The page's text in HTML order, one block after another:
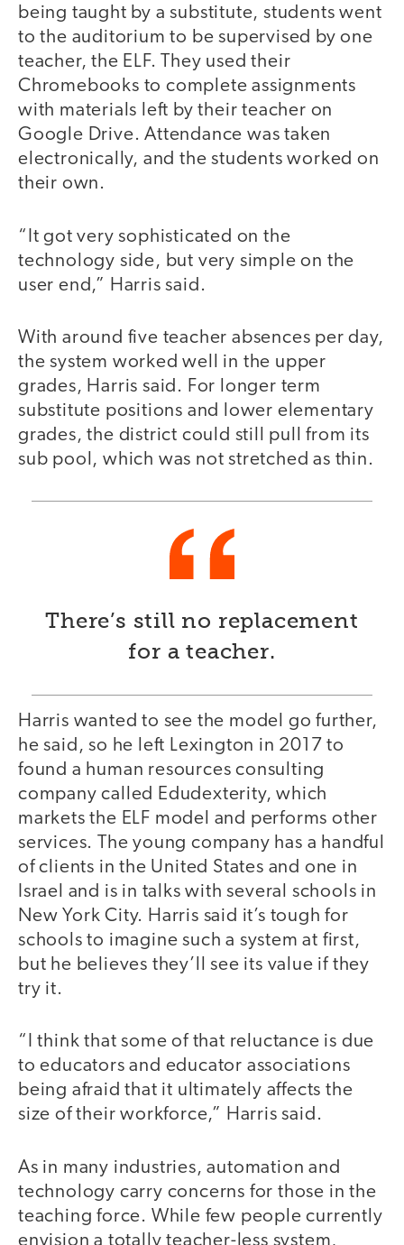
being taught by a substitute, students went
to the auditorium to be supervised by one
teacher, the ELF. They used their
Chromebooks to complete assignments
with materials left by their teacher on
Google Drive. Attendance was taken
electronically, and the students worked on
their own.
“It got very sophisticated on the
technology side, but very simple on the
user end,” Harris said.
With around five teacher absences per day,
the system worked well in the upper
grades, Harris said. For longer term
substitute positions and lower elementary
grades, the district could still pull from its
sub pool, which was not stretched as thin.
There’s still no replacement
for a teacher.
Harris wanted to see the model go further,
he said, so he left Lexington in 2017 to
found a human resources consulting
company called Edudexterity, which
markets the ELF model and performs other
services. The young company has a handful
of clients in the United States and one in
Israel and is in talks with several schools in
New York City. Harris said it’s tough for
schools to imagine such a system at first,
but he believes they’ll see its value if they
try it.
“I think that some of that reluctance is due
to educators and educator associations
being afraid that it ultimately affects the
size of their workforce,” Harris said.
As in many industries, automation and
technology carry concerns for those in the
teaching force. While few people currently
envision a totally teacher-less system,